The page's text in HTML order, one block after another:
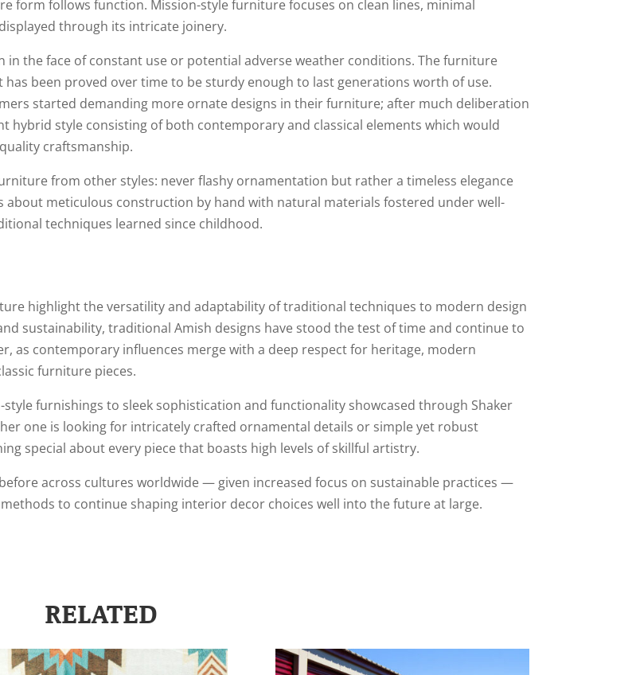
form follows function. Mission-style furniture focuses on clean lines, minimal
through its intricate joinery.
in the face of constant use or potential adverse weather conditions. The furniture
been proved over time to be sturdy enough to last generations worth of use.
started demanding more ornate designs in their furniture; after much deliberation
hybrid style consisting of both contemporary and classical elements which would
craftsmanship.
from other styles: never flashy ornamentation but rather a timeless elegance
meticulous construction by hand with natural materials fostered under well-
techniques learned since childhood.
highlight the versatility and adaptability of traditional techniques to modern design
sustainability, traditional Amish designs have stood the test of time and continue to
as contemporary influences merge with a deep respect for heritage, modern
furniture pieces.
furnishings to sleek sophistication and functionality showcased through Shaker
one is looking for intricately crafted ornamental details or simple yet robust
special about every piece that boasts high levels of skillful artistry.
across cultures worldwide — given increased focus on sustainable practices —
to continue shaping interior decor choices well into the future at large.
RELATED